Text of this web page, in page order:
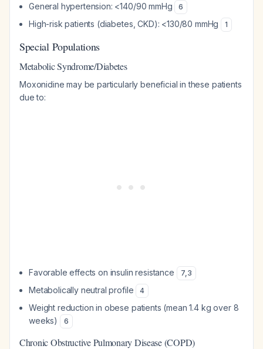
General hypertension: <140/90 mmHg 6
High-risk patients (diabetes, CKD): <130/80 mmHg 1
Special Populations
Metabolic Syndrome/Diabetes
Moxonidine may be particularly beneficial in these patients
due to:
Favorable effects on insulin resistance 7,3
Metabolically neutral profile 4
Weight reduction in obese patients (mean 1.4 kg over 8
weeks)
6
Chronic Obstructive Pulmonary Disease (COPD)